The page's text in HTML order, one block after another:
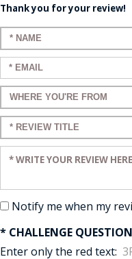
Thank you for your review!
Enter your name:
Enter your email:
Enter a title for your
Enter a title for your
Enter your review:
Notify me when my
* CHALLENGE QUESTION
Enter only the red text: